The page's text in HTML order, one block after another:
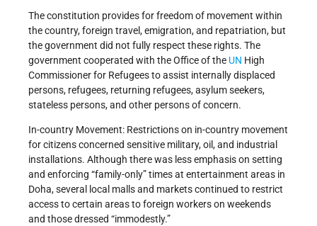
The constitution provides for freedom of movement within
the country, foreign travel, emigration, and repatriation, but
the government did not fully respect these rights. The
government cooperated with the Office of the UN High
Commissioner for Refugees to assist internally displaced
persons, refugees, returning refugees, asylum seekers,
stateless persons, and other persons of concern.
In-country Movement: Restrictions on in-country movement
for citizens concerned sensitive military, oil, and industrial
installations. Although there was less emphasis on setting
and enforcing “family-only” times at entertainment areas in
Doha, several local malls and markets continued to restrict
access to certain areas to foreign workers on weekends
and those dressed “immodestly.”